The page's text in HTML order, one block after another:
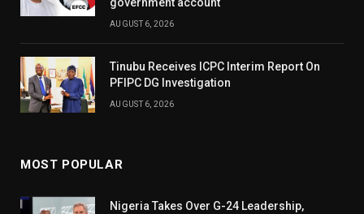
government account
AUGUST 6, 2026
Tinubu Receives ICPC Interim Report On
PFIPC DG Investigation
AUGUST 6, 2026
MOST POPULAR
Nigeria Takes Over G-24 Leadership,